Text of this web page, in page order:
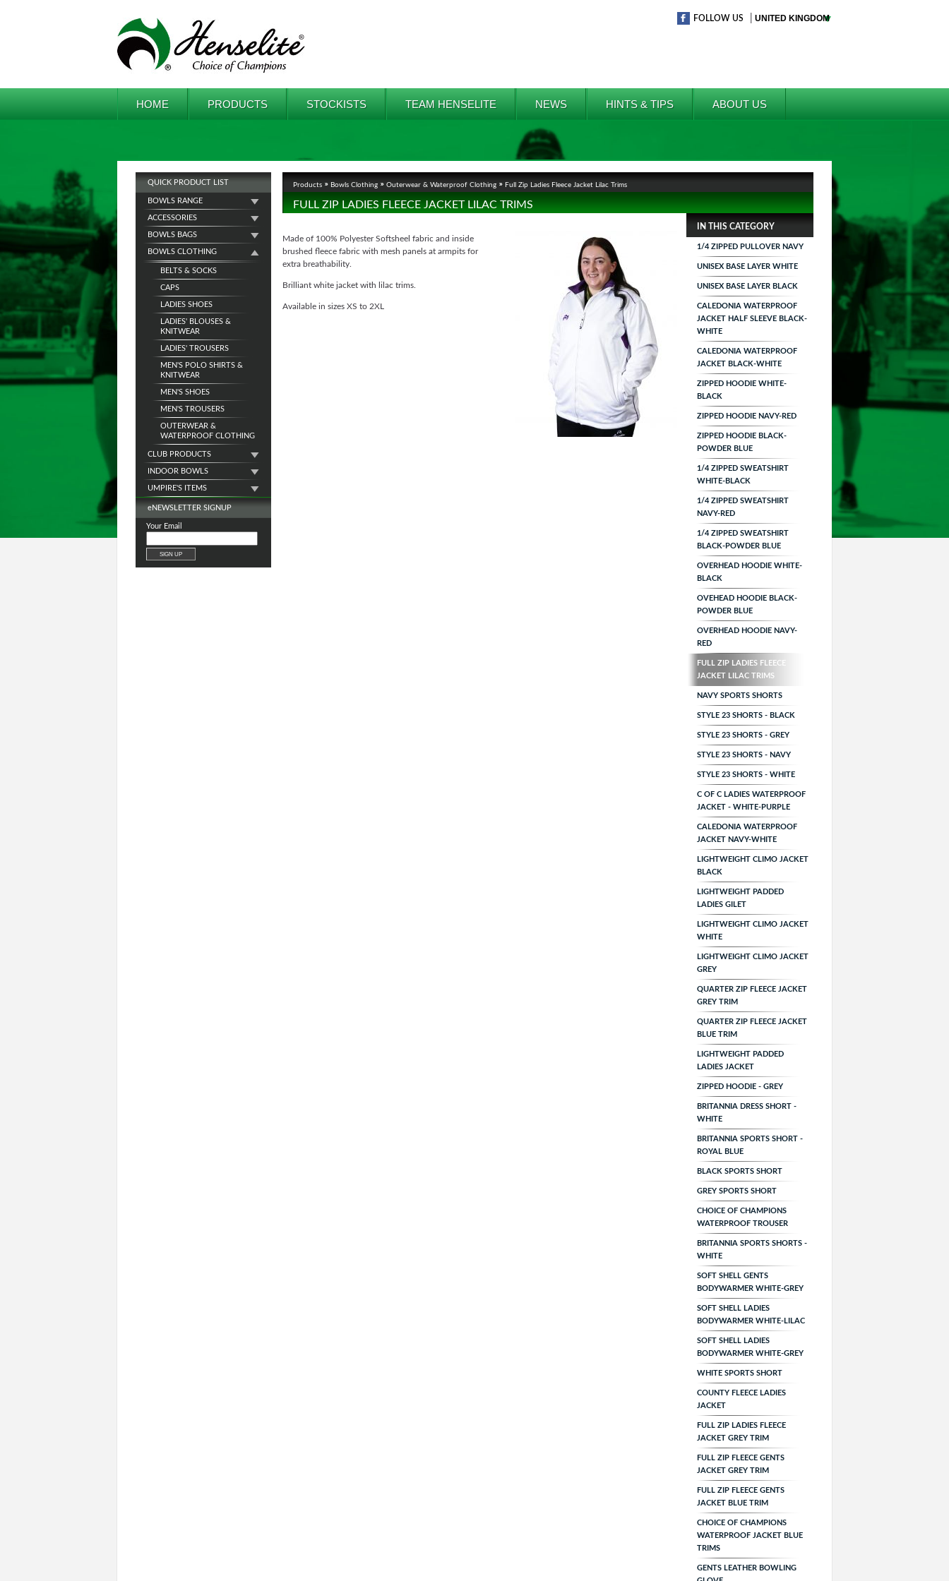
FOLLOW US
HOME PRODUCTS STOCKISTS TEAM HENSELITE NEWS HINTS & TIPS ABOUT US
QUICK PRODUCT LIST
BOWLS RANGE
ACCESSORIES
BOWLS BAGS
BOWLS CLOTHING
BELTS & SOCKS
CAPS
LADIES SHOES
LADIES' BLOUSES &
KNITWEAR
LADIES' TROUSERS
MEN'S POLO SHIRTS &
KNITWEAR
MEN'S SHOES
MEN'S TROUSERS
OUTERWEAR &
WATERPROOF CLOTHING
CLUB PRODUCTS
INDOOR BOWLS
UMPIRE'S ITEMS
eNEWSLETTER SIGNUP
Your Email
Products Bowls Clothing Outerwear & Waterproof Clothing Full Zip Ladies Fleece Jacket Lilac Trims
FULL ZIP LADIES FLEECE JACKET LILAC TRIMS
Made of 100% Polyester Softsheel fabric and inside
brushed fleece fabric with mesh panels at armpits for
extra breathability.
Brilliant white jacket with lilac trims.
Available in sizes XS to 2XL
IN THIS CATEGORY
1/4 ZIPPED PULLOVER NAVY
UNISEX BASE LAYER WHITE
UNISEX BASE LAYER BLACK
CALEDONIA WATERPROOF
JACKET HALF SLEEVE BLACK-
WHITE
CALEDONIA WATERPROOF
JACKET BLACK-WHITE
ZIPPED HOODIE WHITE-
BLACK
ZIPPED HOODIE NAVY-RED
ZIPPED HOODIE BLACK-
POWDER BLUE
1/4 ZIPPED SWEATSHIRT
WHITE-BLACK
1/4 ZIPPED SWEATSHIRT
NAVY-RED
1/4 ZIPPED SWEATSHIRT
BLACK-POWDER BLUE
OVERHEAD HOODIE WHITE-
BLACK
OVEHEAD HOODIE BLACK-
POWDER BLUE
OVERHEAD HOODIE NAVY-
RED
FULL ZIP LADIES FLEECE
JACKET LILAC TRIMS
NAVY SPORTS SHORTS
STYLE 23 SHORTS - BLACK
STYLE 23 SHORTS - GREY
STYLE 23 SHORTS - NAVY
STYLE 23 SHORTS - WHITE
C OF C LADIES WATERPROOF
JACKET - WHITE-PURPLE
CALEDONIA WATERPROOF
JACKET NAVY-WHITE
LIGHTWEIGHT CLIMO JACKET
BLACK
LIGHTWEIGHT PADDED
LADIES GILET
LIGHTWEIGHT CLIMO JACKET
WHITE
LIGHTWEIGHT CLIMO JACKET
GREY
QUARTER ZIP FLEECE JACKET
GREY TRIM
QUARTER ZIP FLEECE JACKET
BLUE TRIM
LIGHTWEIGHT PADDED
LADIES JACKET
ZIPPED HOODIE - GREY
BRITANNIA DRESS SHORT -
WHITE
BRITANNIA SPORTS SHORT -
ROYAL BLUE
BLACK SPORTS SHORT
GREY SPORTS SHORT
CHOICE OF CHAMPIONS
WATERPROOF TROUSER
BRITANNIA SPORTS SHORTS -
WHITE
SOFT SHELL GENTS
BODYWARMER WHITE-GREY
SOFT SHELL LADIES
BODYWARMER WHITE-LILAC
SOFT SHELL LADIES
BODYWARMER WHITE-GREY
WHITE SPORTS SHORT
COUNTY FLEECE LADIES
JACKET
FULL ZIP LADIES FLEECE
JACKET GREY TRIM
FULL ZIP FLEECE GENTS
JACKET GREY TRIM
FULL ZIP FLEECE GENTS
JACKET BLUE TRIM
CHOICE OF CHAMPIONS
WATERPROOF JACKET BLUE
TRIMS
GENTS LEATHER BOWLING